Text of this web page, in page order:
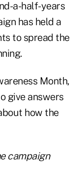
a-half-years
has held a
to spread the
Month,
give answers
how the
campaign